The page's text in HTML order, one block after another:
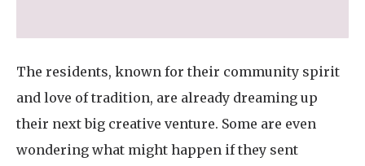
The residents, known for their community spirit
and love of tradition, are already dreaming up
their next big creative venture. Some are even
wondering what might happen if they sent